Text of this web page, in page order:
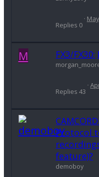
Replies 0
M FX3/FX30:
Replies 43
Protocol
feature)?
demoboy